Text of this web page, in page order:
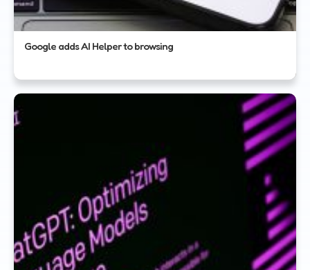
Google adds AI Helper to browsing